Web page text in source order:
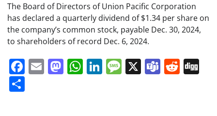
The Board of Directors of Union Pacific Corporation
has declared a quarterly dividend of $1.34 per share on
the company’s common stock, payable Dec. 30, 2024,
to shareholders of record Dec. 6, 2024.
Facebook
EmailMastodon
WhatsApp
LinkedIn
Message
X Teams